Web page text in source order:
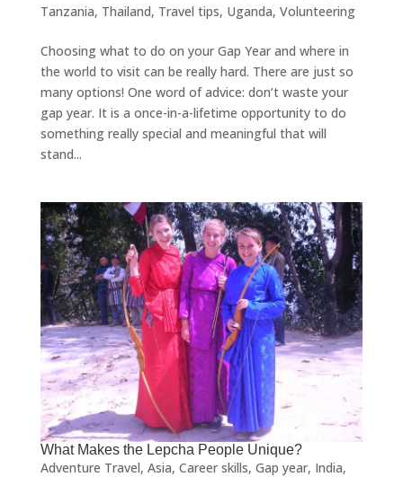
Tanzania, Thailand, Travel tips, Uganda, Volunteering
Choosing what to do on your Gap Year and where in
the world to visit can be really hard. There are just so
many options! One word of advice: don’t waste your
gap year. It is a once-in-a-lifetime opportunity to do
something really special and meaningful that will
stand...
What Makes the Lepcha People Unique?
Adventure Travel, Asia, Career skills, Gap year, India,